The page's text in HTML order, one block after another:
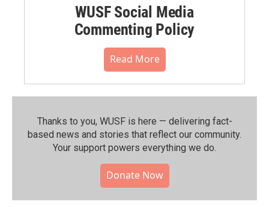
WUSF Social Media
Commenting Policy
Read More
Thanks to you, WUSF is here — delivering fact-
based news and stories that reflect our community.⁠
Your support powers everything we do.
Donate Now